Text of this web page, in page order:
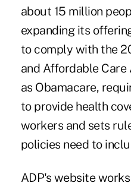
about 15 million
expanding its
to comply with the
and Affordable Care
as Obamacare,
to provide health
workers and sets
policies need to
ADP's website